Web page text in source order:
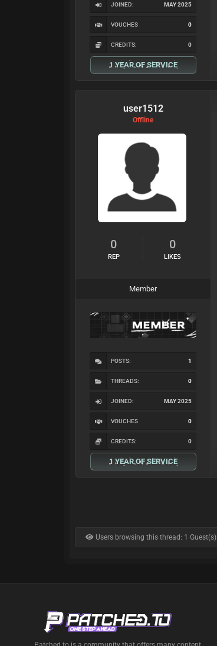
JOINED: MAY 2025
VOUCHES 0
CREDITS: 0
1 YEAR OF SERVICE
user1512
Offline
0
REP
0
LIKES
Member
POSTS: 1
THREADS: 0
JOINED: MAY 2025
VOUCHES 0
CREDITS: 0
1 YEAR OF SERVICE
Users browsing this thread: 1 Guest(s)